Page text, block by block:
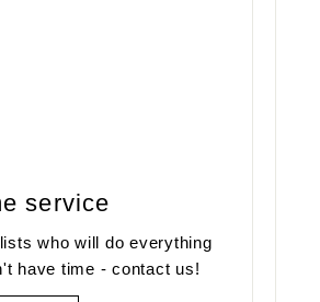
service
who will do everything
have time - contact us!